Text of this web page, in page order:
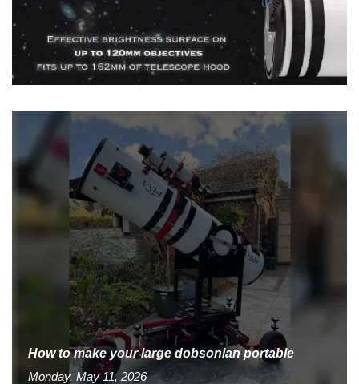
How to make your large dobsonian portable
Monday, May 11, 2026